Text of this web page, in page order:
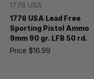
1776 USA
1776 USA Lead Free
Sporting Pistol Ammo
9mm 90 gr. LFB 50 rd.
Price $16.99